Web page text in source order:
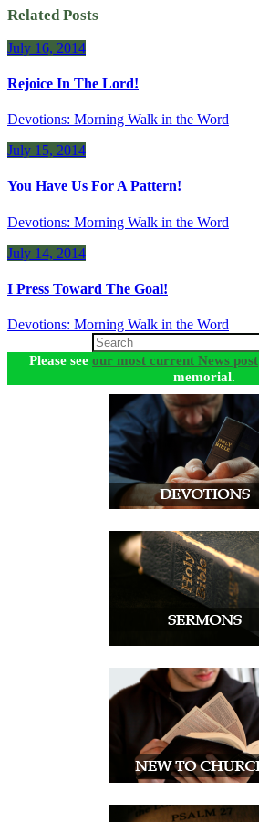
Related Posts
July 16, 2014
Rejoice In The Lord!
Devotions: Morning Walk in the Word
July 15, 2014
You Have Us For A Pattern!
Devotions: Morning Walk in the Word
July 14, 2014
I Press Toward The Goal!
Devotions: Morning Walk in the Word
Please see our most current News post
memorial.